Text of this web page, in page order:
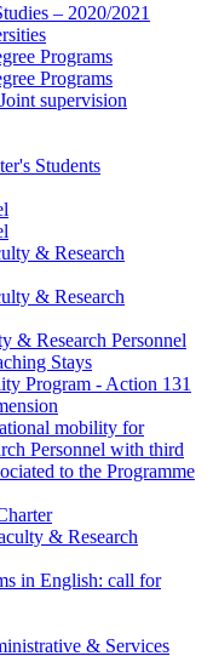
– 2020/2021
Programs
Programs
supervision
Students
& Research
& Research
& Research Personnel
Stays
Program - Action 131
mobility for
Personnel with third
to the Programme
& Research
in English: call for
& Services